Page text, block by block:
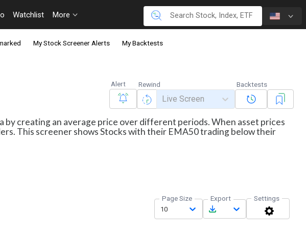
Watchlist More
My Stock Screener Alerts My Backtests
Alert Rewind
Live Screen
Backtests
by creating an average price over different periods. When asset prices
This screener shows Stocks with their EMA50 trading below their
Page Size
10
Export Settings